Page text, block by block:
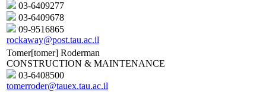
03-6409277
03-6409678
09-9516865
rockaway@post.tau.ac.il
Tomer[tomer] Roderman
CONSTRUCTION & MAINTENANCE
03-6408500
tomerroder@tauex.tau.ac.il